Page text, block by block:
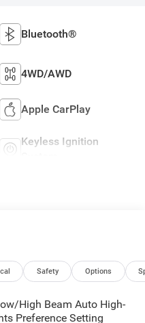
Bluetooth®
4WD/AWD
Apple CarPlay
Keyless Ignition
Safety Options
High Beam Auto High-
Preference Setting